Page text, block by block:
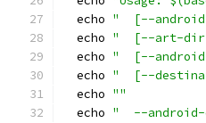
  echo
"  [--
  echo
"  [--art-dir
  echo
"  [--android-
  echo
"  [--
  echo
""
  echo
"  --android-